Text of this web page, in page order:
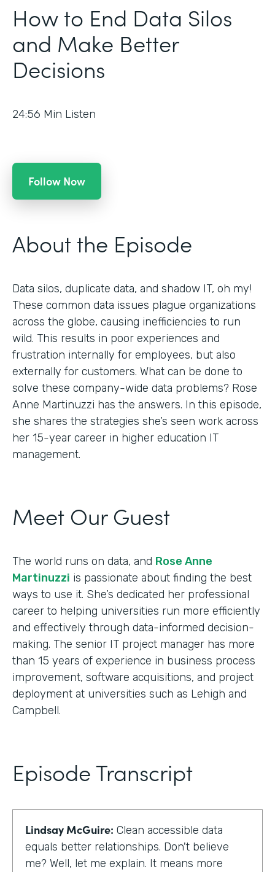
How to End Data Silos
and Make Better
Decisions
24:56 Min Listen
Follow Now
About the Episode
Data silos, duplicate data, and shadow IT, oh my!
These common data issues plague organizations
across the globe, causing inefficiencies to run
wild. This results in poor experiences and
frustration internally for employees, but also
externally for customers. What can be done to
solve these company-wide data problems? Rose
Anne Martinuzzi has the answers. In this episode,
she shares the strategies she’s seen work across
her 15-year career in higher education IT
management.
Meet Our Guest
The world runs on data, and Rose Anne
Martinuzzi is passionate about finding the best
ways to use it. She’s dedicated her professional
career to helping universities run more efficiently
and effectively through data-informed decision-
making. The senior IT project manager has more
than 15 years of experience in business process
improvement, software acquisitions, and project
deployment at universities such as Lehigh and
Campbell.
Episode Transcript
Lindsay McGuire: Clean accessible data
equals better relationships. Don't believe
me? Well, let me explain. It means more